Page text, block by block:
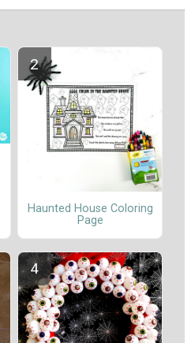
Haunted House Coloring
Page